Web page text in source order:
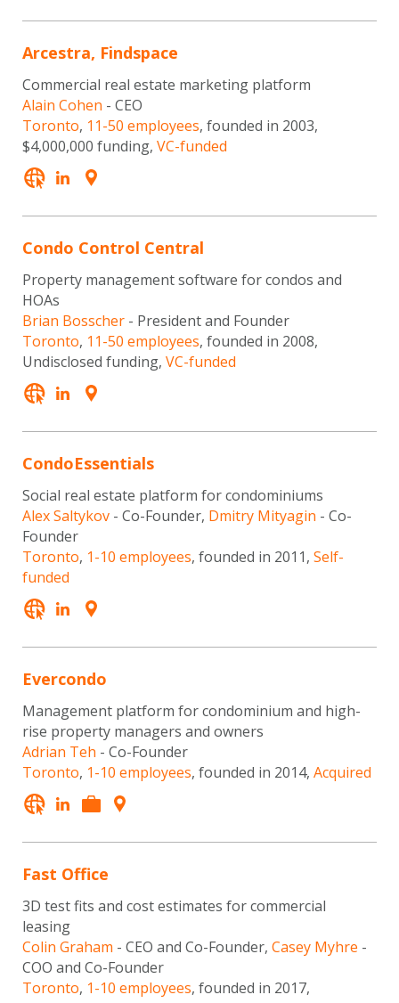
Arcestra, Findspace
Commercial real estate marketing platform
Alain Cohen - CEO
Toronto, 11-50 employees, founded in 2003,
$4,000,000 funding, VC-funded
Condo Control Central
Property management software for condos and
HOAs
Brian Bosscher - President and Founder
Toronto, 11-50 employees, founded in 2008,
Undisclosed funding, VC-funded
CondoEssentials
Social real estate platform for condominiums
Alex Saltykov - Co-Founder, Dmitry Mityagin - Co-
Founder
Toronto, 1-10 employees, founded in 2011, Self-
funded
Evercondo
Management platform for condominium and high-
rise property managers and owners
Adrian Teh - Co-Founder
Toronto, 1-10 employees, founded in 2014, Acquired
Fast Office
3D test fits and cost estimates for commercial
leasing
Colin Graham - CEO and Co-Founder, Casey Myhre -
COO and Co-Founder
Toronto, 1-10 employees, founded in 2017,